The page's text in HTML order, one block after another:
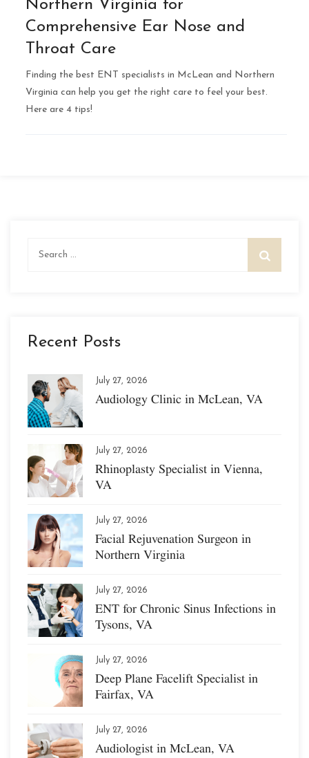
Northern Virginia for
Comprehensive Ear Nose and
Throat Care
Finding the best ENT specialists in McLean and Northern
Virginia can help you get the right care to feel your best.
Here are 4 tips!
Recent Posts
July 27, 2026
Audiology Clinic in McLean, VA
July 27, 2026
Rhinoplasty Specialist in Vienna,
VA
July 27, 2026
Facial Rejuvenation Surgeon in
Northern Virginia
July 27, 2026
ENT for Chronic Sinus Infections in
Tysons, VA
July 27, 2026
Deep Plane Facelift Specialist in
Fairfax, VA
July 27, 2026
Audiologist in McLean, VA